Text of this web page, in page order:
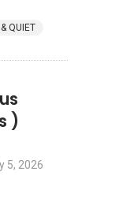
QUIET
)
5, 2026